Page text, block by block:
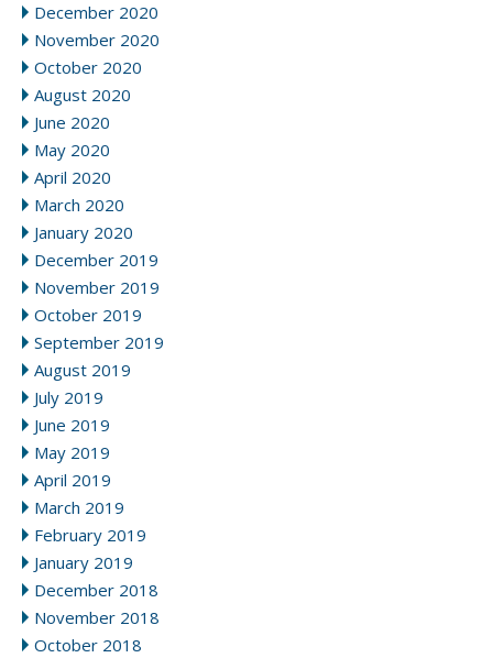
December 2020
November 2020
October 2020
August 2020
June 2020
May 2020
April 2020
March 2020
January 2020
December 2019
November 2019
October 2019
September 2019
August 2019
July 2019
June 2019
May 2019
April 2019
March 2019
February 2019
January 2019
December 2018
November 2018
October 2018